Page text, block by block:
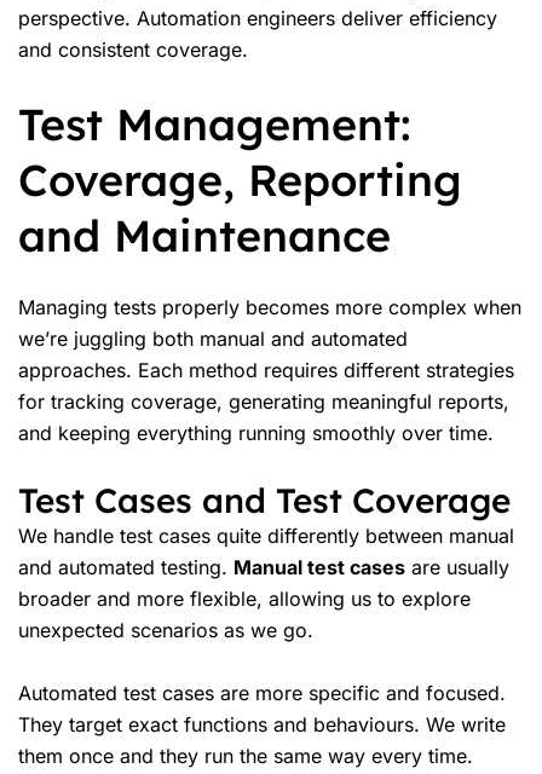
perspective. Automation engineers deliver efficiency
and consistent coverage.
Test Management:
Coverage, Reporting
and Maintenance
Managing tests properly becomes more complex when
we’re juggling both manual and automated
approaches. Each method requires different strategies
for tracking coverage, generating meaningful reports,
and keeping everything running smoothly over time.
Test Cases and Test Coverage
We handle test cases quite differently between manual
and automated testing. Manual test cases are usually
broader and more flexible, allowing us to explore
unexpected scenarios as we go.
Automated test cases are more specific and focused.
They target exact functions and behaviours. We write
them once and they run the same way every time.